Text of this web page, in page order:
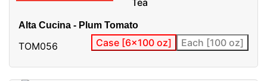
Alta Cucina - Plum Tomato
TOM056 Case [6x100 oz] Each [100 oz]